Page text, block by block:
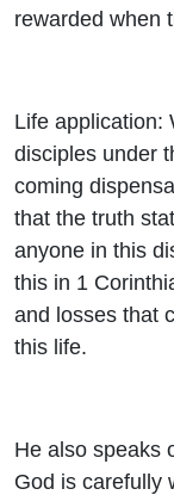
rewarded when
Life application:
disciples under
coming
that the truth
anyone in this
this in 1
and losses that
this life.
He also speaks
God is carefully